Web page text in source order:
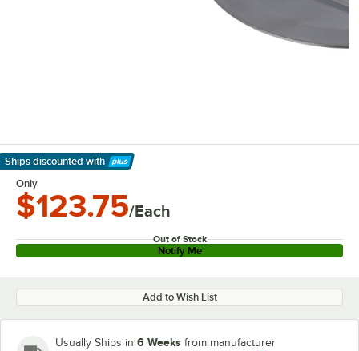
Ships discounted with
Learn More
Only
$123.75/Each
Out of Stock
Notify Me
Add to Wish List
Usually Ships in 6 Weeks from manufacturer